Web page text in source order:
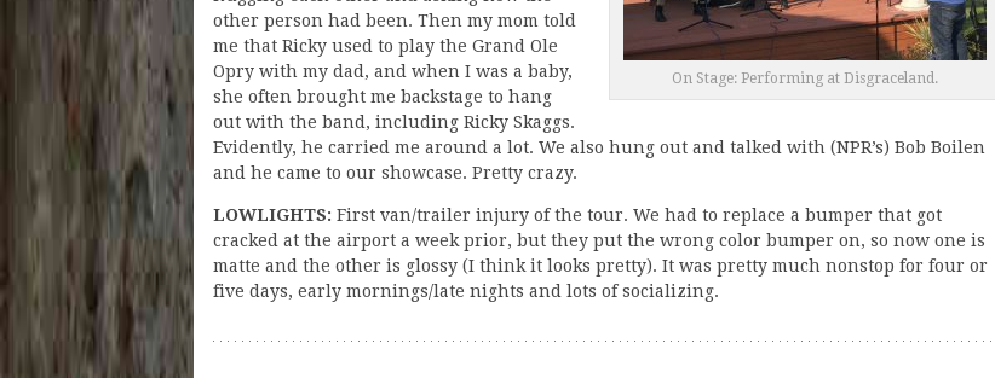
On Stage: Performing at Disgraceland.
other person had been. Then my mom told
me that Ricky used to play the Grand Ole
Opry with my dad, and when I was a baby,
she often brought me backstage to hang
out with the band, including Ricky Skaggs.
Evidently, he carried me around a lot. We also hung out and talked with (NPR’s) Bob Boilen
and he came to our showcase. Pretty crazy.
LOWLIGHTS: First van/trailer injury of the tour. We had to replace a bumper that got
cracked at the airport a week prior, but they put the wrong color bumper on, so now one is
matte and the other is glossy (I think it looks pretty). It was pretty much nonstop for four or
five days, early mornings/late nights and lots of socializing.